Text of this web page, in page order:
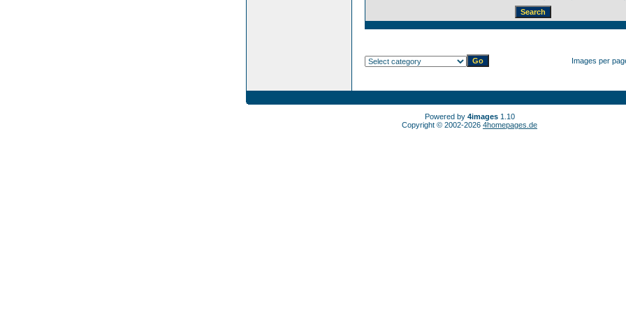
Images per
Powered by 4images1.10
Copyright © 2002-2026 4homepages.de